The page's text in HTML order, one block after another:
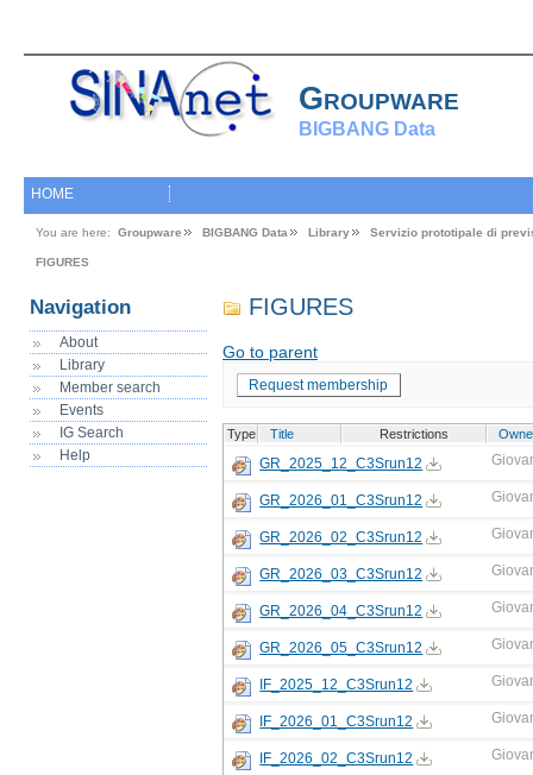
Groupware
BIGBANG Data
HOME
You are here: Groupware BIGBANG Data Library Servizio prototipale di
FIGURES
Navigation
About
Library
Member search
Events
IG Search
Help
FIGURES
Go to parent
Request membership
Type Title Restrictions
GR_2025_12_C3Srun12
GR_2026_01_C3Srun12
GR_2026_02_C3Srun12
GR_2026_03_C3Srun12
GR_2026_04_C3Srun12
GR_2026_05_C3Srun12
IF_2025_12_C3Srun12
IF_2026_01_C3Srun12
IF_2026_02_C3Srun12